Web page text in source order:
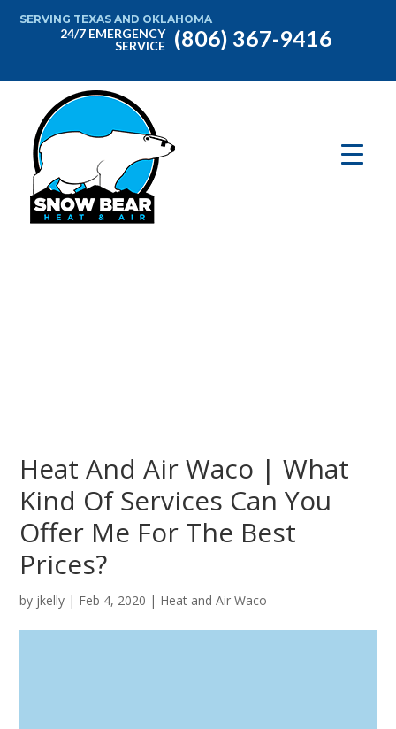
SERVING TEXAS AND OKLAHOMA
24/7 EMERGENCY
SERVICE
(806) 367-9416
Heat And Air Waco | What
Kind Of Services Can You
Offer Me For The Best
Prices?
by jkelly | Feb 4, 2020 | Heat and Air Waco